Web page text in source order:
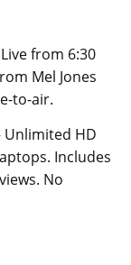
from 6:30
Mel Jones
to-air.
Unlimited HD
Includes
No